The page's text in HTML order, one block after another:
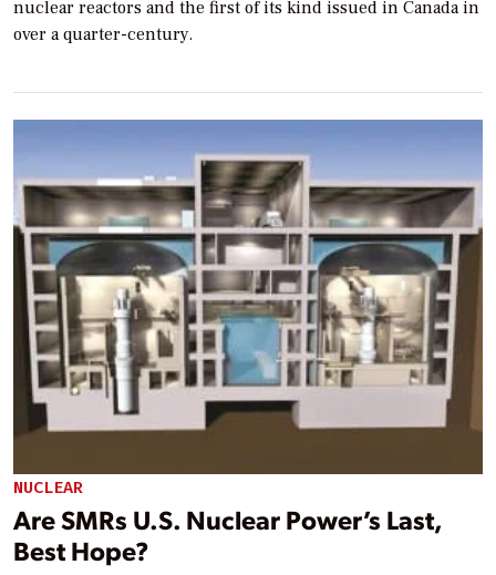
nuclear reactors and the first of its kind issued in Canada in
over a quarter-century.
NUCLEAR
Are SMRs U.S. Nuclear Power’s Last,
Best Hope?